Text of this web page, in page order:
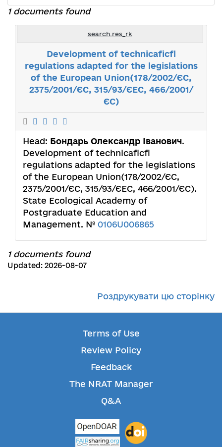
1 documents found
search.res_rk
Development of technicaficfl
regulations adapted for the legislations
of the European Union(178/2002/ЄС,
2375/2001/ЄС, 315/93/ЄЕС, 466/2001/
ЄС)
Head: Бондарь Олександр Іванович.
Development of technicaficfl
regulations adapted for the legislations
of the European Union(178/2002/ЄС,
2375/2001/ЄС, 315/93/ЄЕС, 466/2001/ЄС).
State Ecological Academy of
Postgraduate Education and
Management. № 0106U006865
1 documents found
Updated: 2026-08-07
Роздрукувати цю сторінку
Terms of Use
Review Policy
Feedback
The NRAT Manager
Q&A